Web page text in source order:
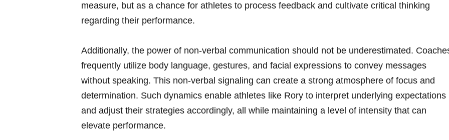
measure, but‍ as a chance for athletes to‌ process feedback and cultivate critical thinking‌
regarding their performance.
Additionally, the power of non-verbal communication ⁣should ​not​ be​ underestimated.
frequently utilize body‍ language, gestures, ‌and facial expressions to convey messages
without speaking. This non-verbal signaling can create a strong atmosphere of focus and
determination. Such dynamics enable ​athletes like Rory⁣ to ⁣interpret underlying expectations
and adjust their strategies accordingly, all while maintaining​ a level of intensity that can
elevate performance.